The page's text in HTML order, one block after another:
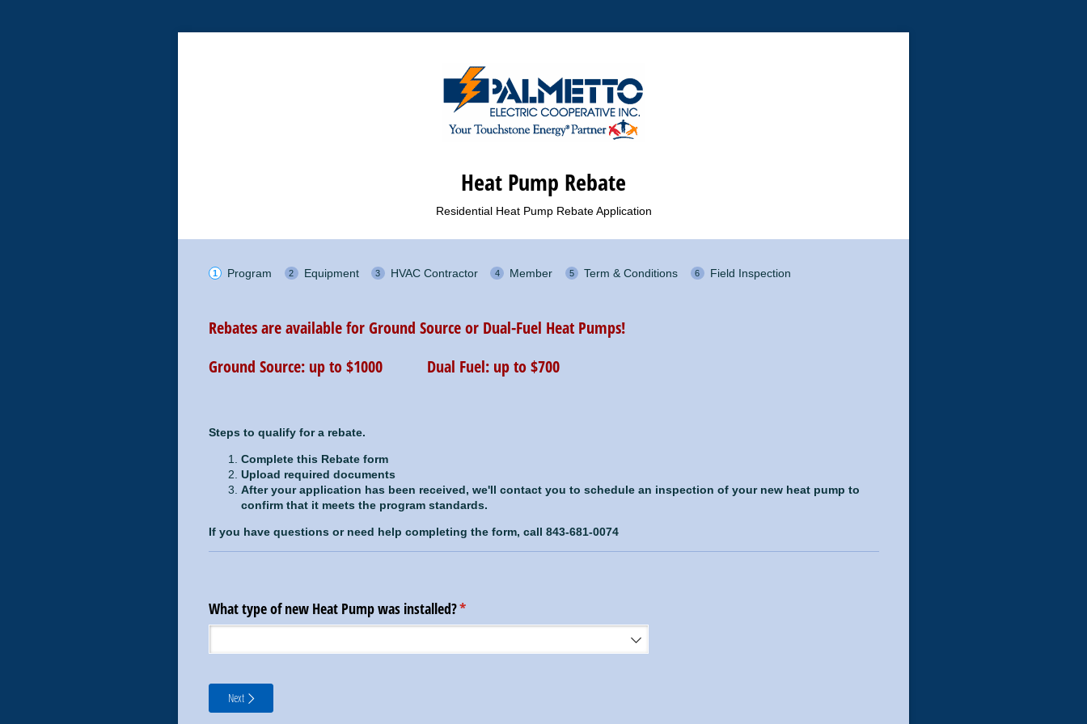
Heat Pump Rebate
Residential Heat Pump Rebate Application
Program Equipment HVAC Contractor Member Term & Conditions Field Inspection
Rebates are available for Ground Source or Dual-Fuel Heat Pumps!
Ground Source: up to $1000 Dual Fuel: up to $700
Steps to qualify for a rebate.
Complete this Rebate form
Upload required documents
After your application has been received, we'll contact you to schedule an inspection of your new heat pump to
confirm that it meets the program standards.
If you have questions or need help completing the form, call 843-681-0074
What type of new Heat Pump was installed?*
(required)
Next